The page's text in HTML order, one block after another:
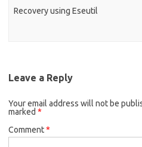
Recovery using Eseutil
Leave a Reply
Your email address will not be
marked *
Comment*